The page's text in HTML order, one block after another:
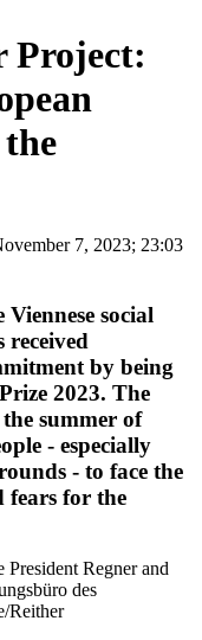
Project:
7, 2023; 23:03
social
by being
2023. The
summer of
- especially
- to face the
fears for the
Regner and
des
Reither